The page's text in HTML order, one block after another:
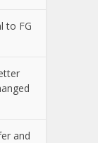
to FG
and